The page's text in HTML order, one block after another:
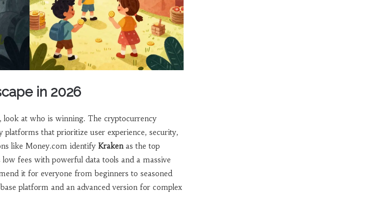
in 2026
look at who is winning. The cryptocurrency
that prioritize user experience, security,
like Money.com identify Krakenas the top
fees with powerful data tools and a massive
it for everyone from beginners to seasoned
platform and an advanced version for complex